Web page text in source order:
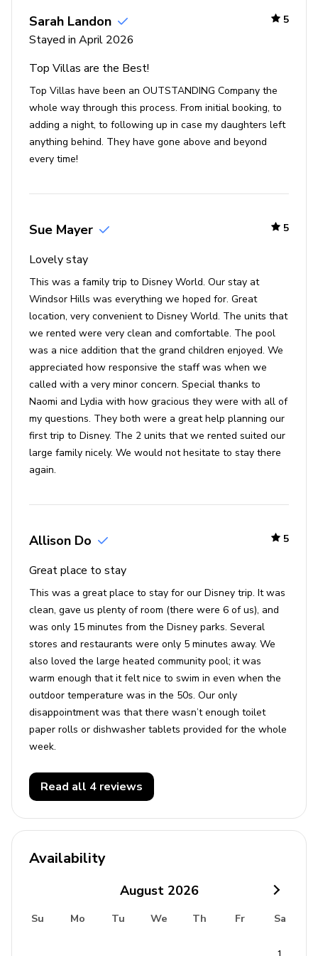
Fun interactive children's splash pad
Multiple playgrounds
40-seat theatre
State-of-the-art fitness center
Sand volleyball
Basketball and tennis courts
Video arcade and billiards
Supermarket - 1 mile
Shopping mall - 1 mile
Disney World - 5 miles
Seaworld - 10 miles
Universal Studios - 13 miles
Legoland - 24 miles
Beaches - 51 miles
Sarah Landon
Stayed in April 2026
5
Top Villas are the Best!
Top Villas have been an OUTSTANDING Company the
whole way through this process. From initial booking, to
adding a night, to following up in case my daughters left
anything behind. They have gone above and beyond
every time!
Sue Mayer 5
Lovely stay
This was a family trip to Disney World. Our stay at
Windsor Hills was everything we hoped for. Great
location, very convenient to Disney World. The units that
we rented were very clean and comfortable. The pool
was a nice addition that the grand children enjoyed. We
appreciated how responsive the staff was when we
called with a very minor concern. Special thanks to
Naomi and Lydia with how gracious they were with all of
my questions. They both were a great help planning our
first trip to Disney. The 2 units that we rented suited our
large family nicely. We would not hesitate to stay there
again.
Allison Do 5
Great place to stay
This was a great place to stay for our Disney trip. It was
clean, gave us plenty of room (there were 6 of us), and
was only 15 minutes from the Disney parks. Several
stores and restaurants were only 5 minutes away. We
also loved the large heated community pool; it was
warm enough that it felt nice to swim in even when the
outdoor temperature was in the 50s. Our only
disappointment was that there wasn’t enough toilet
paper rolls or dishwasher tablets provided for the whole
week.
Read all 4 reviews
Availability
August 2026
Su Mo Tu We Th Fr Sa